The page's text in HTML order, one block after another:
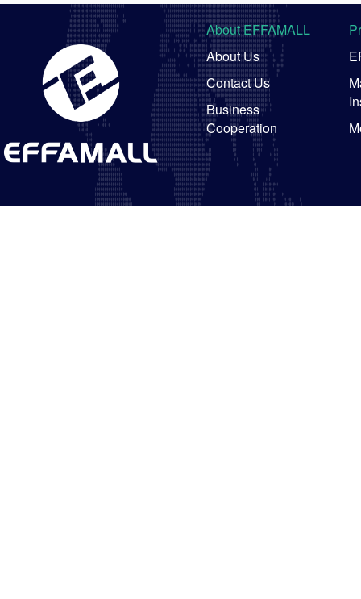
About EFFAMALL
About Us
Contact Us
Business
Cooperation